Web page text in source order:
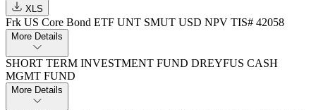
XLS
Frk US Core Bond ETF UNT SMUT USD NPV TIS# 42058
More Details
SHORT TERM INVESTMENT FUND DREYFUS CASH
MGMT FUND
More Details